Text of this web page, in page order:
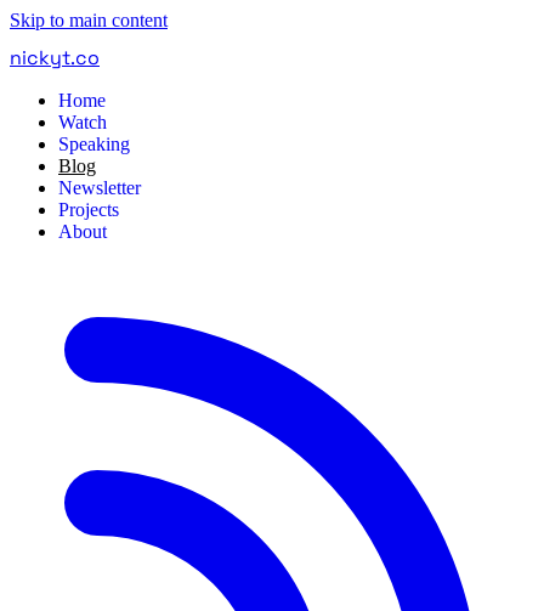
Skip to main content
nickyt.co
Home
Watch
Speaking
Blog
Newsletter
Projects
About